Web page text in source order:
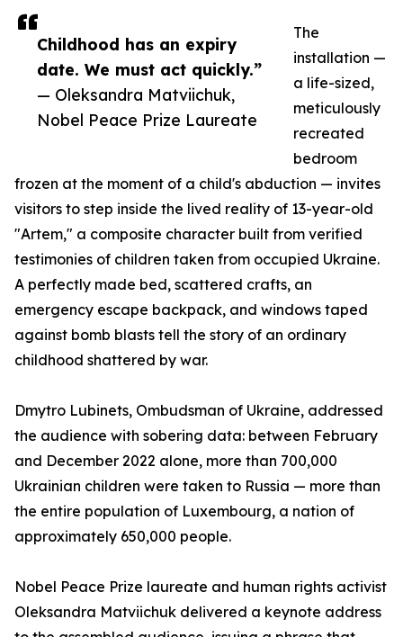
Childhood has an expiry
date. We must act quickly.”
— Oleksandra Matviichuk,
Nobel Peace Prize Laureate
The
installation —
a life-sized,
meticulously
recreated
bedroom
frozen at the moment of a child's abduction — invites
visitors to step inside the lived reality of 13-year-old
"Artem," a composite character built from verified
testimonies of children taken from occupied Ukraine.
A perfectly made bed, scattered crafts, an
emergency escape backpack, and windows taped
against bomb blasts tell the story of an ordinary
childhood shattered by war.
Dmytro Lubinets, Ombudsman of Ukraine, addressed
the audience with sobering data: between February
and December 2022 alone, more than 700,000
Ukrainian children were taken to Russia — more than
the entire population of Luxembourg, a nation of
approximately 650,000 people.
Nobel Peace Prize laureate and human rights activist
Oleksandra Matviichuk delivered a keynote address